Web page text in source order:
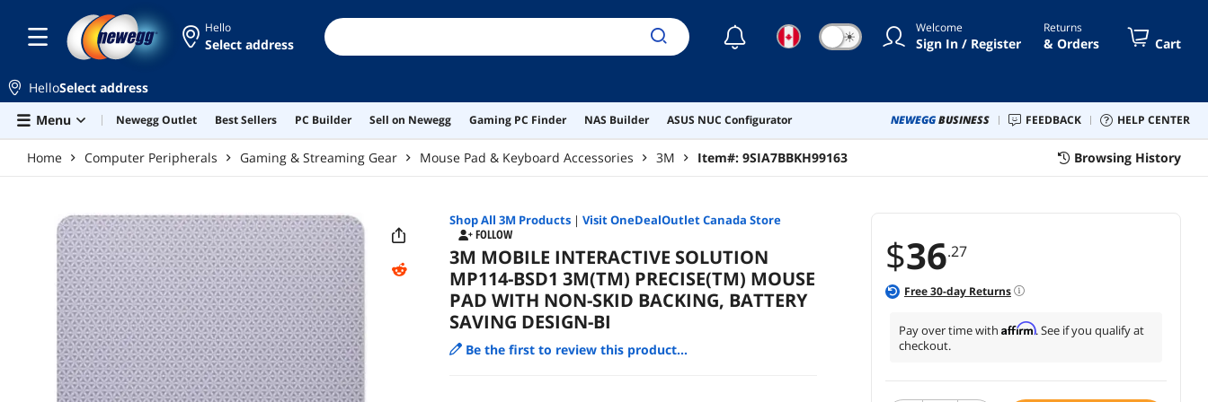
Hello
Select address ☾ ☀ Welcome
Sign In / Register
Returns
& Orders Cart
HelloSelect address
Menu
Newegg Outlet Best Sellers PC Builder Sell on Newegg Gaming PC Finder NAS Builder ASUS NUC Configurator NEWEGGBUSINESS FEEDBACK HELP CENTER
Home Computer Peripherals Gaming & Streaming Gear Mouse Pad & Keyboard Accessories 3M Item#: 9SIA7BBKH99163 Browsing History
$36.27
Free30-day Returns
Pay over time with Affirm. See if you qualify at
checkout.
Shop All 3M Products| Visit OneDealOutlet Canada Store
FOLLOW
3M MOBILE INTERACTIVE SOLUTION
MP114-BSD1 3M(TM) PRECISE(TM) MOUSE
PAD WITH NON-SKID BACKING, BATTERY
SAVING DESIGN-BI
Be the first to review this product...